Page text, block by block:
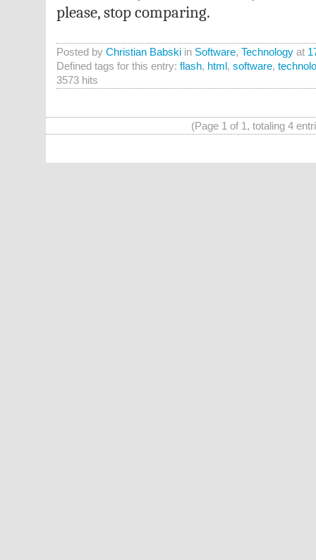
please, stop comparing.
Posted by Christian Babskiin Software, Technologyat
Defined tags for this entry: flash, html, software,
3573 hits
(Page 1 of 1, totaling 4